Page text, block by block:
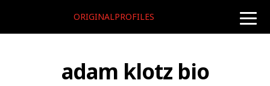
toggle
ORIGINALPROFILES
adam klotz bio